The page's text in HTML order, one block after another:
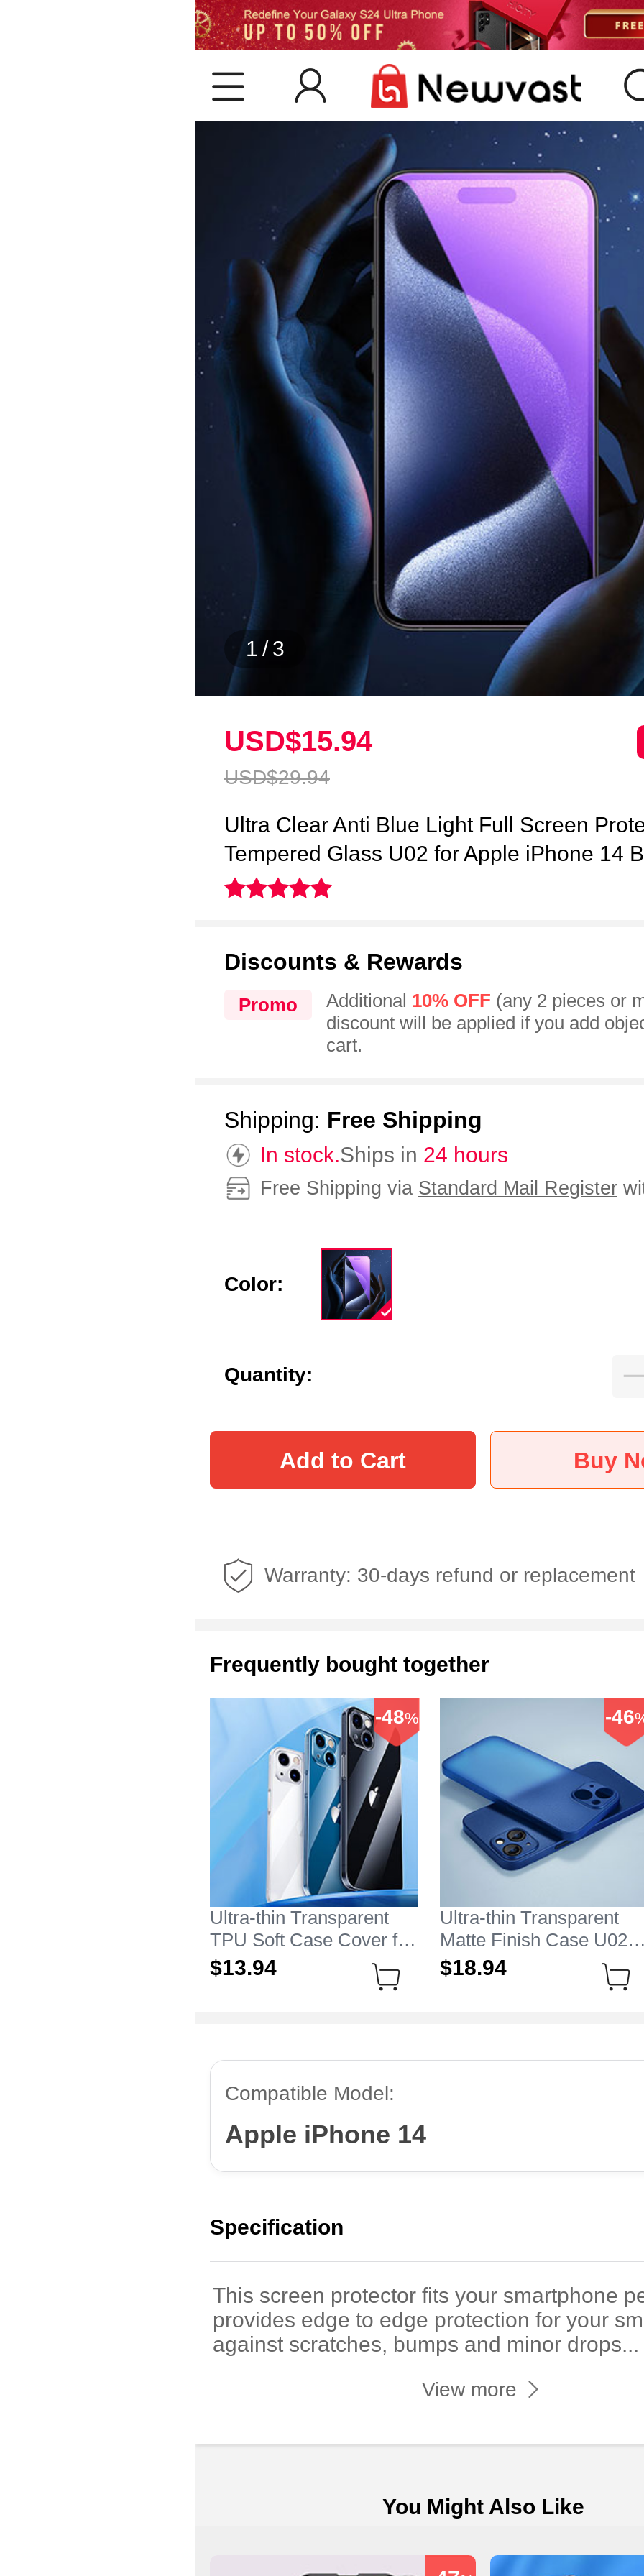
1 / 3
USD$15.94
USD$29.94
Ultra Clear Anti Blue Light Full Screen
Tempered Glass U02 for Apple iPhone 14
Discounts & Rewards
Promo Additional 10% OFF (any 2 pieces or
discount will be applied if you add
cart.
Shipping: Free Shipping
In stock.Ships in 24 hours
Free Shipping via Standard Mail Register
Color:
Quantity:
Add to Cart Buy
Warranty: 30-days refund or replacement
Frequently bought together
Ultra-thin Transparent
TPU Soft Case Cover for
Apple iPhone 14 Clear
$13.94
-48%
Ultra-thin Transparent
Matte Finish Case U02
for Apple iPhone 14 Blue
$18.94
-46
Compatible Model:
Apple iPhone 14
Specification
This screen protector fits your smartphone
provides edge to edge protection for your
against scratches, bumps and minor drops...
View more
You Might Also Like